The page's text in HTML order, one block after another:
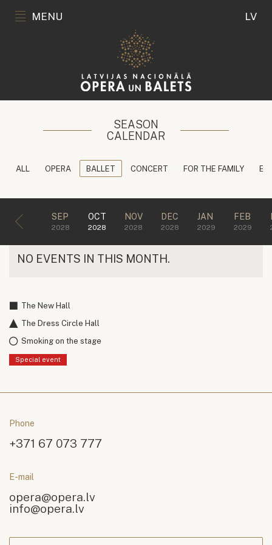
MENU LV
SEASON
CALENDAR
ALL OPERA BALLET CONCERT FOR THE FAMILY
SEP
2028
OCT
2028
NOV
2028
DEC
2028
JAN
2029
FEB
2029
NO EVENTS IN THIS MONTH.
The New Hall
The Dress Circle Hall
Smoking on the stage
Special event
Phone
+371 67 073 777
E-mail
opera@opera.lv
info@opera.lv